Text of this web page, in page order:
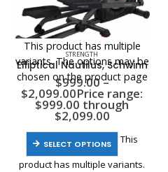
This product has multiple
variants. The options may be
chosen on the product page
STRENGTH
Elliptical Nautilus, Schwinn
$999.00–
$2,099.00Price range:
$999.00 through
$2,099.00
SELECT OPTIONS
This
product has multiple variants.